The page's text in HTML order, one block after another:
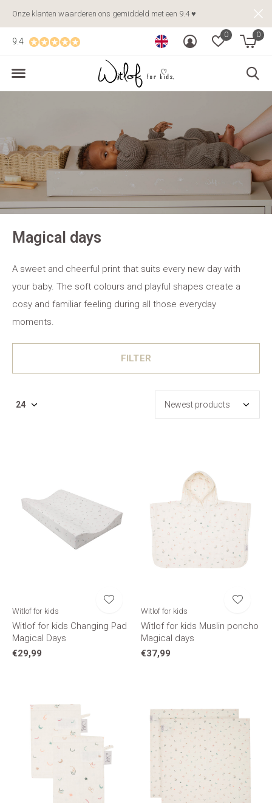
0 0
9.4
Onze klanten waarderen ons gemiddeld met een 9.4 ♥
Magical days
A sweet and cheerful print that suits every new day with
your baby. The soft colours and playful shapes create a
cosy and familiar feeling during all those everyday
moments.
FILTER
Witlof for kids
Witlof for kids Changing Pad
Magical Days
€29,99
Witlof for kids
Witlof for kids Muslin poncho
Magical days
€37,99